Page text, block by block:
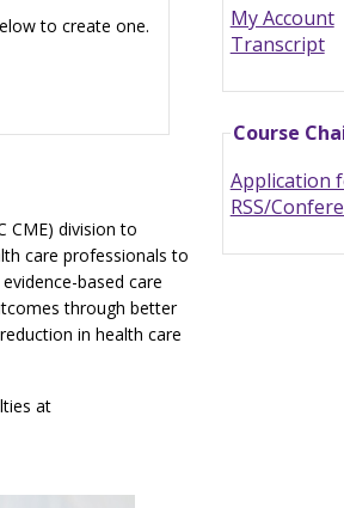
to create one.
CME) division to
care professionals to
based care
through better
in health care
at
My Account
Transcript
Course
Application
RSS/